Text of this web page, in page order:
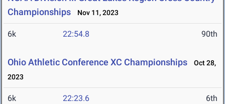
Championships
Nov 11, 2023
6k 22:54.8 90th
Ohio Athletic Conference XC Championships
Oct 28,
2023
6k 22:23.6 6th